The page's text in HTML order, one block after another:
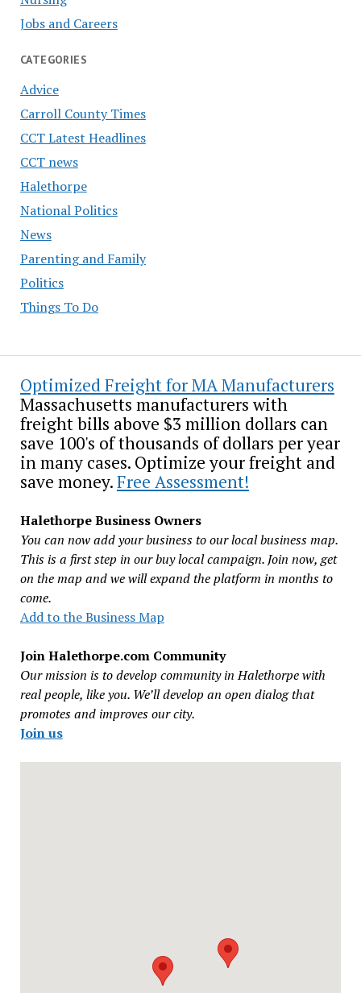
Jobs and Careers
CATEGORIES
Advice
Carroll County Times
CCT Latest Headlines
CCT news
Halethorpe
National Politics
News
Parenting and Family
Politics
Things To Do
Optimized Freight for MA Manufacturers
Massachusetts manufacturers with
freight bills above $3 million dollars can
save 100's of thousands of dollars per year
in many cases. Optimize your freight and
save money.Free Assessment!
Halethorpe Business Owners
You can now add your business to our local business map.
This is a first step in our buy local campaign. Join now, get
on the map and we will expand the platform in months to
come.
Add to the Business Map
Join Halethorpe.com Community
Our mission is to develop community in Halethorpe with
real people, like you. We’ll develop an open dialog that
promotes and improves our city.
Join us